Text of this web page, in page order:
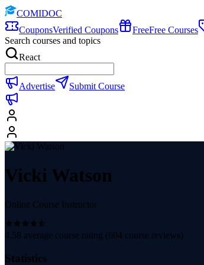
COMIDOC
CouponsVerified Coupons FreeFree Courses
Search courses and topics
React
Advertise Submit Course
Vicki Watson
Online Course Instructor
4.58 average course rating (604 course reviews)
Statistics